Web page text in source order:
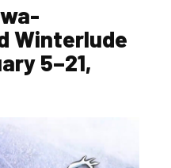
Winterlude
5–21,